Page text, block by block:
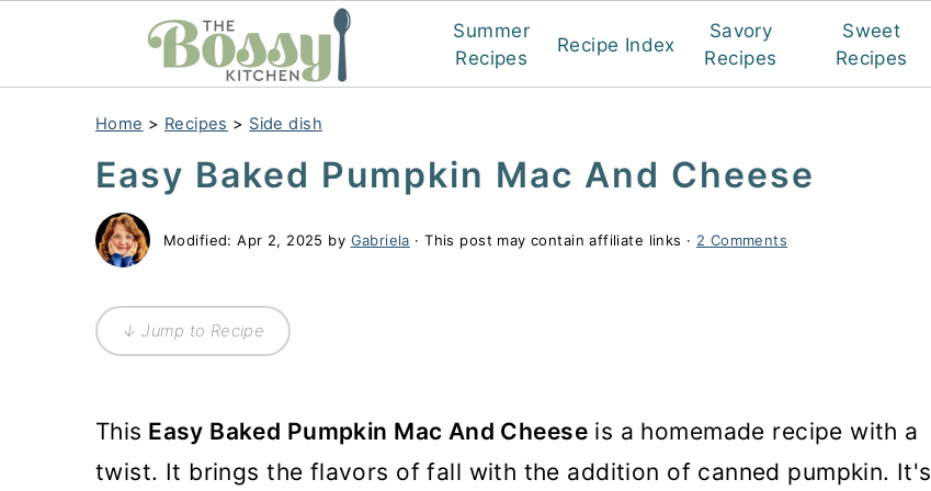
Summer
Recipes
Recipe Index
Savory
Recipes
Sweet
Recipes
Home > Recipes > Side dish
Easy Baked Pumpkin Mac And Cheese
Modified:Apr 2, 2025 by Gabriela · This post may contain affiliate links · 2 Comments
↓ Jump to Recipe
This Easy Baked Pumpkin Mac And Cheeseis a homemade recipe with a
twist. It brings the flavors of fall with the addition of canned pumpkin. It's